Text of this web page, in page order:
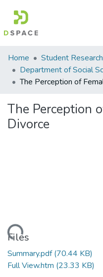
Communities
&
Collections
Statistics
Home Student Research
The Perception
Divorce
Loading...
Files
Summary.pdf(70.44 KB)
Full View.htm (23.33 KB)